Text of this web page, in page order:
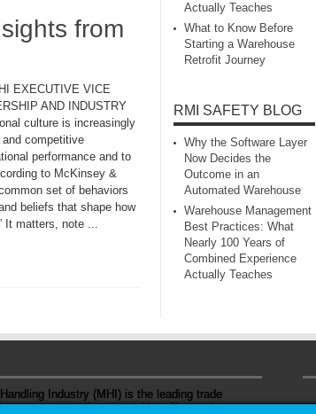
from
EXECUTIVE VICE
AND INDUSTRY
culture is increasingly
competitive
performance and to
to McKinsey &
set of behaviors
beliefs that shape how
It matters, note ...
Actually Teaches
What to Know Before
Starting a Warehouse
Retrofit Journey
RMI SAFETY BLOG
Why the Software Layer
Now Decides the
Outcome in an
Automated Warehouse
Warehouse Management
Best Practices: What
Nearly 100 Years of
Combined Experience
Actually Teaches
Industry (MHI) is the leading trade
representing the material handling and